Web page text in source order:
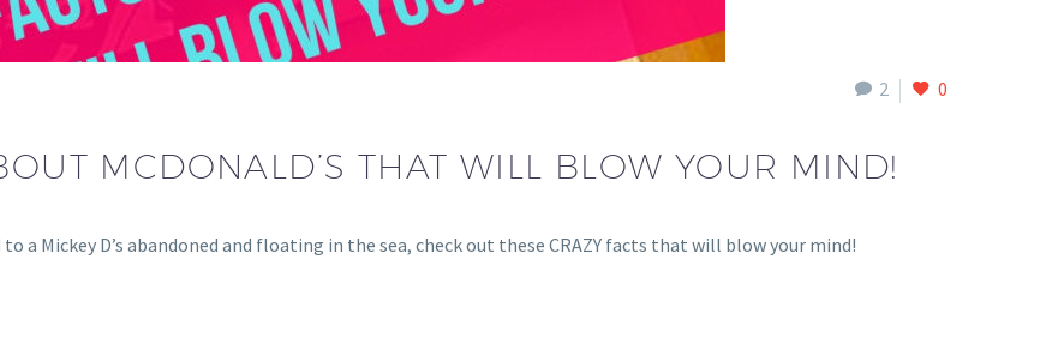
2 0
MCDONALD’S THAT WILL BLOW YOUR MIND!
a Mickey D’s abandoned and floating in the sea, check out these CRAZY facts that will blow your mind!